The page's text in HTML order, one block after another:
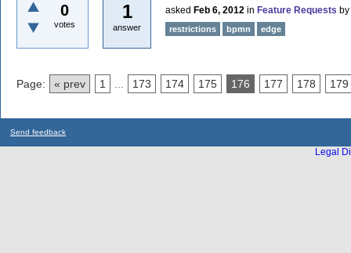
0
votes
1
answer
asked Feb 6, 2012 in Feature Requests by
restrictions bpmn edge
Page: « prev 1 173 174 175 176 177 178 179
Send feedback
Legal